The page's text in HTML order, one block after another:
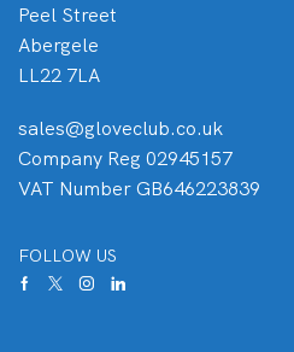
Peel Street
Abergele
LL22 7LA
sales@gloveclub.co.uk
Company Reg 02945157
VAT Number GB646223839
FOLLOW US